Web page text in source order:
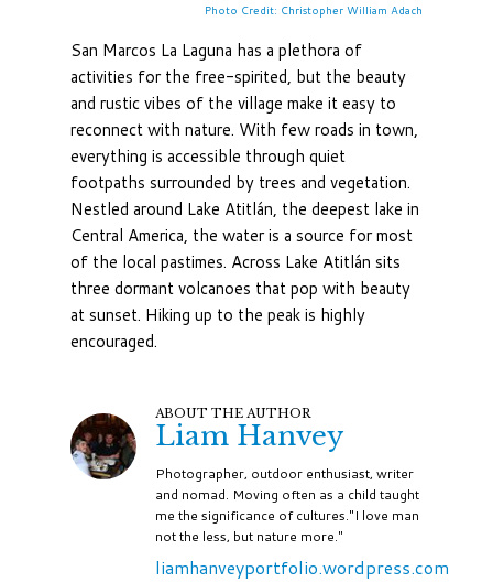
Photo Credit: Christopher William Adach
San Marcos La Laguna has a plethora of
activities for the free-spirited, but the beauty
and rustic vibes of the village make it easy to
reconnect with nature. With few roads in town,
everything is accessible through quiet
footpaths surrounded by trees and vegetation.
Nestled around Lake Atitlán, the deepest lake in
Central America, the water is a source for most
of the local pastimes. Across Lake Atitlán sits
three dormant volcanoes that pop with beauty
at sunset. Hiking up to the peak is highly
encouraged.
ABOUT THE AUTHOR
Liam Hanvey
Photographer, outdoor enthusiast, writer
and nomad. Moving often as a child taught
me the significance of cultures."I love man
not the less, but nature more."
liamhanveyportfolio.wordpress.com